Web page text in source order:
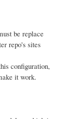
be replace
repo's sites
configuration,
it work.